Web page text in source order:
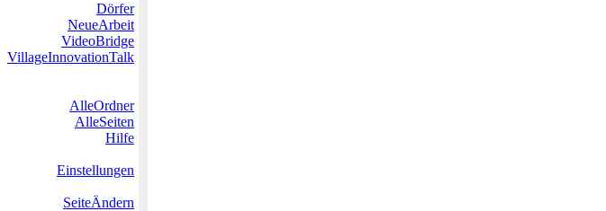
Dörfer
NeueArbeit
VideoBridge
VillageInnovationTalk
AlleOrdner
AlleSeiten
Hilfe
Einstellungen
SeiteÄndern